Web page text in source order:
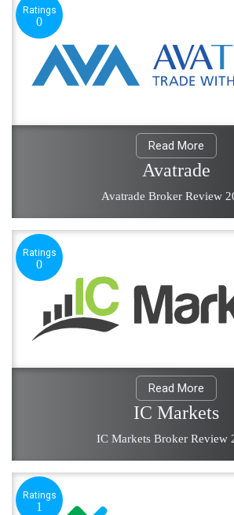
Ratings
0
Read More
Avatrade
Avatrade Broker Review
Ratings
0
Read More
IC Markets
IC Markets Broker Review
Ratings
1